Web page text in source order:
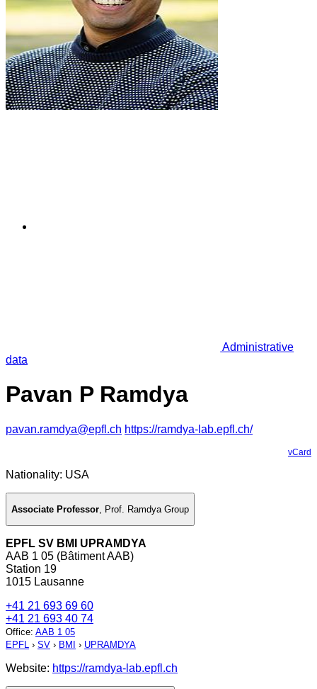
Administrative
data
Pavan P Ramdya
pavan.ramdya@epfl.ch https://ramdya-lab.epfl.ch/
vCard
Nationality: USA
Associate Professor, Prof. Ramdya Group
EPFL SV BMI UPRAMDYA
AAB 1 05 (Bâtiment AAB)
Station 19
1015 Lausanne
+41 21 693 69 60
+41 21 693 40 74
Office: AAB 1 05
EPFL › SV › BMI › UPRAMDYA
Website: https://ramdya-lab.epfl.ch